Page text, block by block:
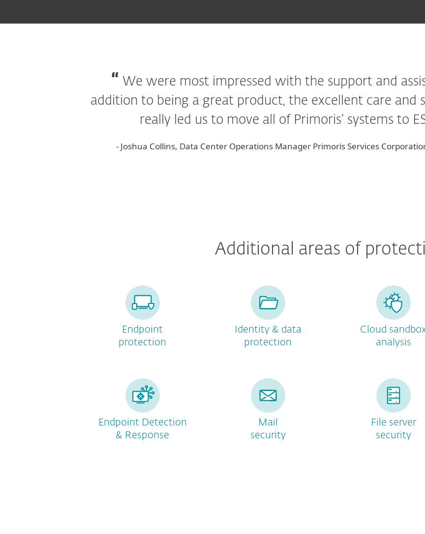
We were most impressed with the support and
addition to being a great product, the excellent care
really led us to move all of Primoris’ systems to
- Joshua Collins, Data Center Operations Manager Primoris Services
Additional areas of
Endpoint
protection
Identity & data
protection
Cloud
analysis
Endpoint Detection
& Response
Mail
security
File server
security